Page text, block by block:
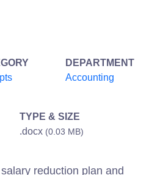
DEPARTMENT
Accounting
TYPE & SIZE
.docx (0.03 MB)
reduction plan and